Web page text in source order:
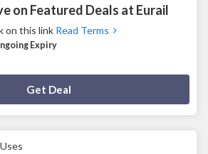
on Featured Deals at Eurail
on this link Read Terms
Expiry
Get Deal